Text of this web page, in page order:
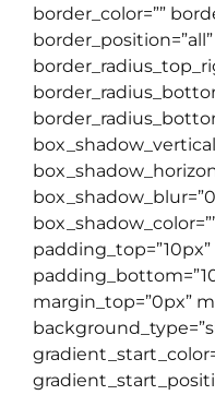
border_color=””
margin_top=”0px”